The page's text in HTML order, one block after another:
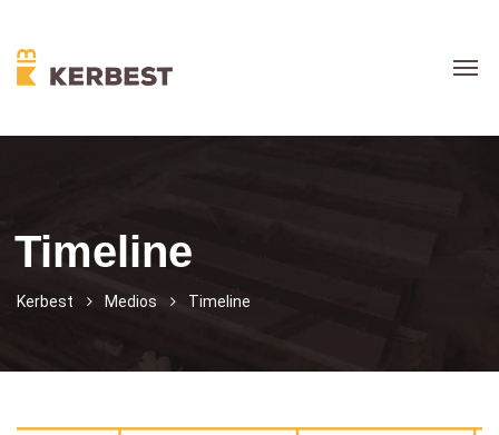
Timeline
Kerbest Medios Timeline